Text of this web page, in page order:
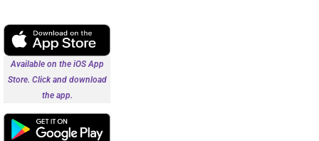
Available on the iOS App
Store. Click and download
the app.